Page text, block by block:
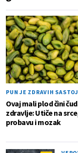
PUN JE ZDRAVIH
Ovaj mali plod čini
zdravlje: Utiče na
probavu i mozak